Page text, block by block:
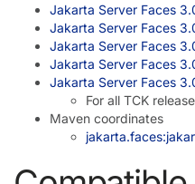
Jakarta Server Faces
Jakarta Server Faces
Jakarta Server Faces
Jakarta Server Faces
Jakarta Server Faces
For all TCK
Maven coordinates